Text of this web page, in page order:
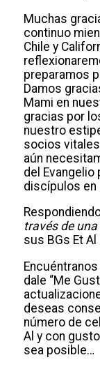
Muchas
continuo
Chile y
preparamos
Damos
Mami en
gracias por
nuestro
socios
aún
del Evangelio
discípulos en
través de
sus BGs Et Al
Encuéntranos
dale “Me
deseas
número de
Al y con
sea posible…